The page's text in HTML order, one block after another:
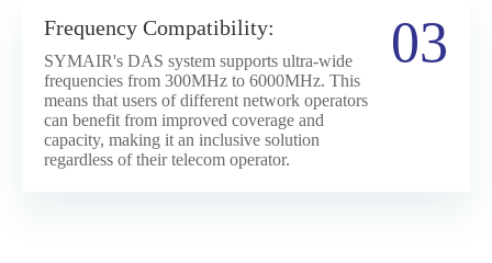
Frequency Compatibility:
SYMAIR's DAS system supports ultra-wide
frequencies from 300MHz to 6000MHz. This
means that users of different network operators
can benefit from improved coverage and
capacity, making it an inclusive solution
regardless of their telecom operator.
03